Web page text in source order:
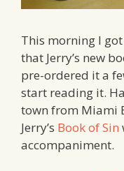
This morning I
that Jerry’s new
pre-ordered it a
start reading it.
town from Miami
Jerry’s Book of Sin
accompaniment.